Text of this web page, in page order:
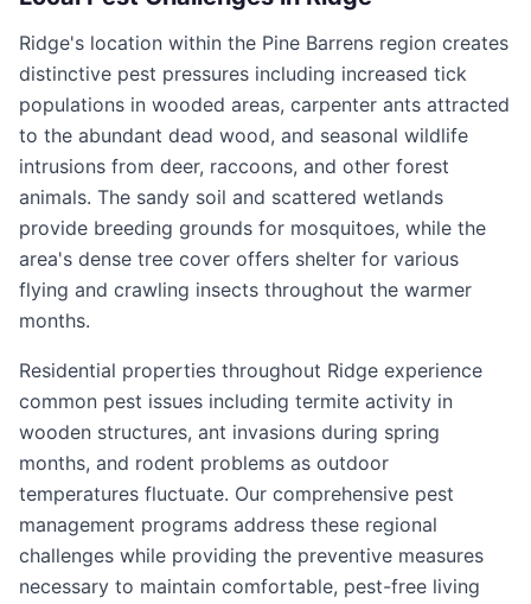
Ridge's location within the Pine Barrens region creates
distinctive pest pressures including increased tick
populations in wooded areas, carpenter ants attracted
to the abundant dead wood, and seasonal wildlife
intrusions from deer, raccoons, and other forest
animals. The sandy soil and scattered wetlands
provide breeding grounds for mosquitoes, while the
area's dense tree cover offers shelter for various
flying and crawling insects throughout the warmer
months.
Residential properties throughout Ridge experience
common pest issues including termite activity in
wooden structures, ant invasions during spring
months, and rodent problems as outdoor
temperatures fluctuate. Our comprehensive pest
management programs address these regional
challenges while providing the preventive measures
necessary to maintain comfortable, pest-free living